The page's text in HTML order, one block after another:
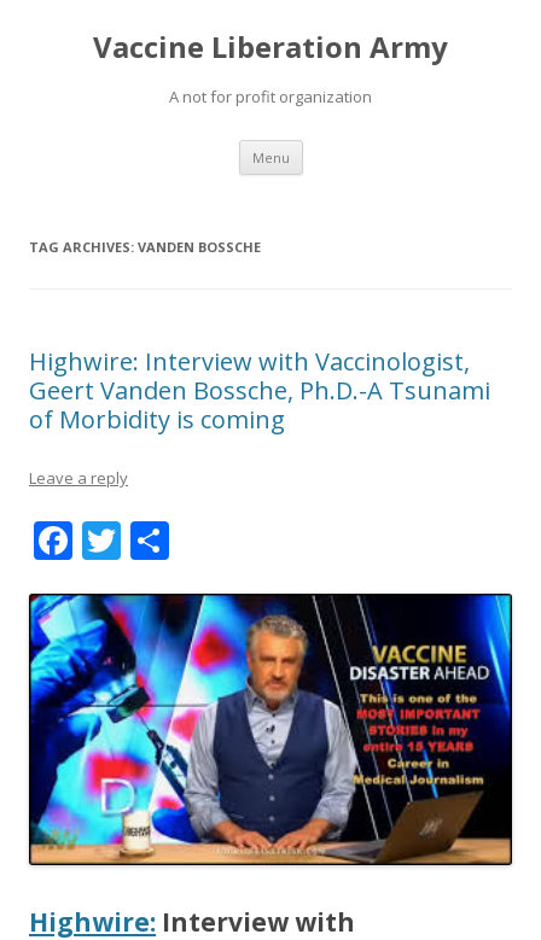
Vaccine Liberation Army
A not for profit organization
Menu Skip
content
TAG ARCHIVES: VANDEN BOSSCHE
Highwire: Interview with Vaccinologist,
Geert Vanden Bossche, Ph.D.-A Tsunami
of Morbidity is coming
Leave a reply
F
e
b
o
o
k
T
itt
er
ar
e
Highwire: Interview with